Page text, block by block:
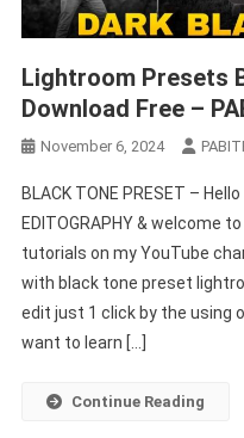
Lightroom Presets
Download Free –
November 6, 2024
BLACK TONE PRESET –
EDITOGRAPHY & welcome
tutorials on my YouTube
with black tone preset
edit just 1 click by the using
want to learn […]
Continue Reading